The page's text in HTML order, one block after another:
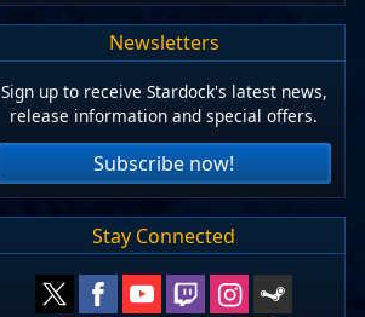
Newsletters
Sign up to receive Stardock's latest news,
release information and special offers.
Subscribe now!
Stay Connected